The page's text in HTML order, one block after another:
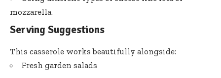
mozzarella.
Serving Suggestions
This casserole works beautifully alongside:
Fresh garden salads